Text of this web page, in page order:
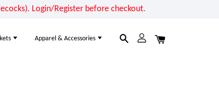
Login/Register before checkout.
Apparel & Accessories